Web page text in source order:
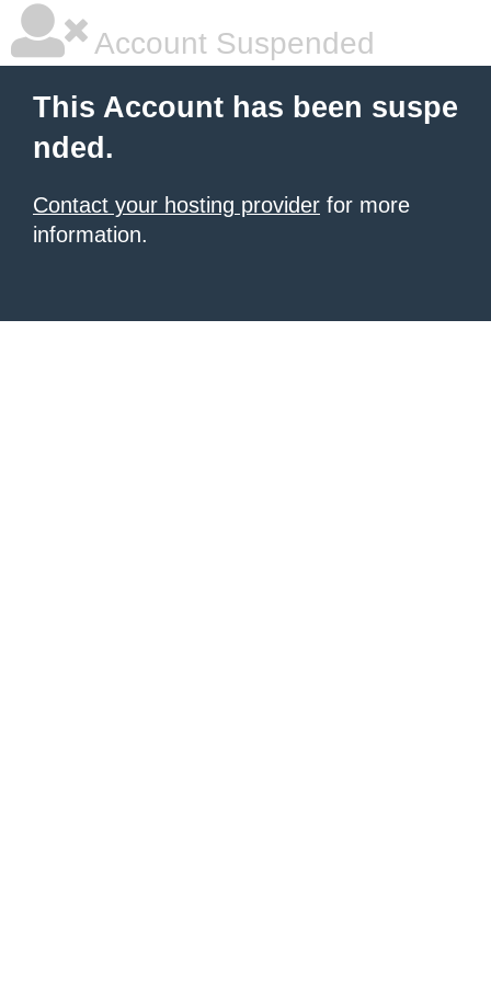
Account Suspended
This Account has been suspe
nded.
Contact your hosting provider for more
information.